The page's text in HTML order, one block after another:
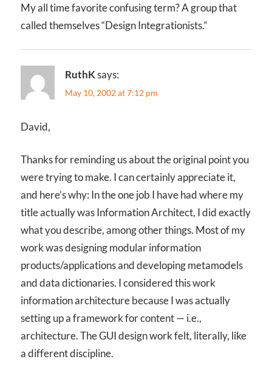
My all time favorite confusing term? A group that
called themselves “Design Integrationists.”
RuthKsays:
May 10, 2002 at 7:12 pm
David,
Thanks for reminding us about the original point you
were trying to make. I can certainly appreciate it,
and here’s why: In the one job I have had where my
title actually was Information Architect, I did exactly
what you describe, among other things. Most of my
work was designing modular information
products/applications and developing metamodels
and data dictionaries. I considered this work
information architecture because I was actually
setting up a framework for content — i.e.,
architecture. The GUI design work felt, literally, like
a different discipline.